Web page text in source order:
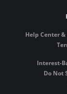
Help Center
Interest-
Do Not